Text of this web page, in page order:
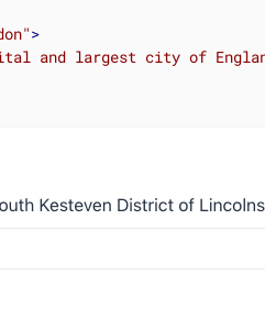
>
and largest city of